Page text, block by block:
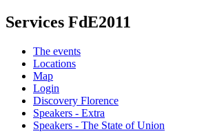
Services FdE2011
The events
Locations
Map
Login
Discovery Florence
Speakers - Extra
Speakers - The State of Union